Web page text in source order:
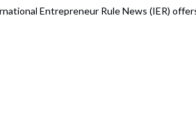
Entrepreneur Rule News (IER)